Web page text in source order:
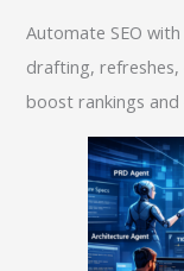
Automate SEO
drafting,
boost rankings and